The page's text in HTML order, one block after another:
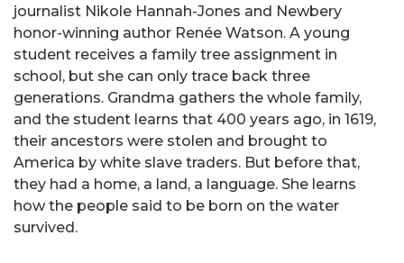
journalist Nikole Hannah-Jones and Newbery
honor-winning author Renée Watson. A young
student receives a family tree assignment in
school, but she can only trace back three
generations. Grandma gathers the whole family,
and the student learns that 400 years ago, in 1619,
their ancestors were stolen and brought to
America by white slave traders. But before that,
they had a home, a land, a language. She learns
how the people said to be born on the water
survived.